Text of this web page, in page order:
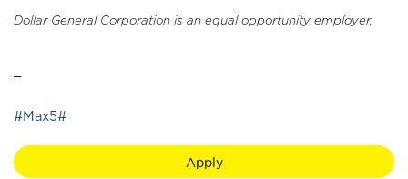
Dollar General Corporation is an equal opportunity employer.
#Max5#
Apply